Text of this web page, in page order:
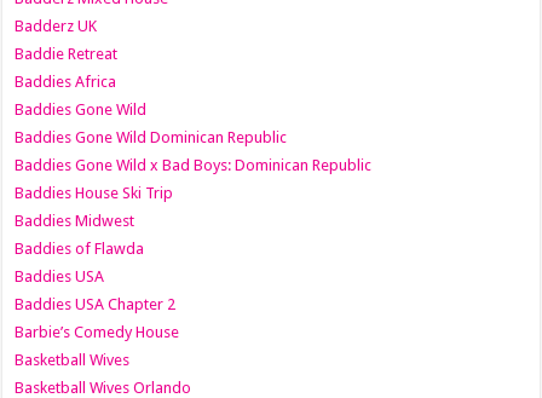
Badderz UK
Baddie Retreat
Baddies Africa
Baddies Gone Wild
Baddies Gone Wild Dominican Republic
Baddies Gone Wild x Bad Boys: Dominican Republic
Baddies House Ski Trip
Baddies Midwest
Baddies of Flawda
Baddies USA
Baddies USA Chapter 2
Barbie’s Comedy House
Basketball Wives
Basketball Wives Orlando